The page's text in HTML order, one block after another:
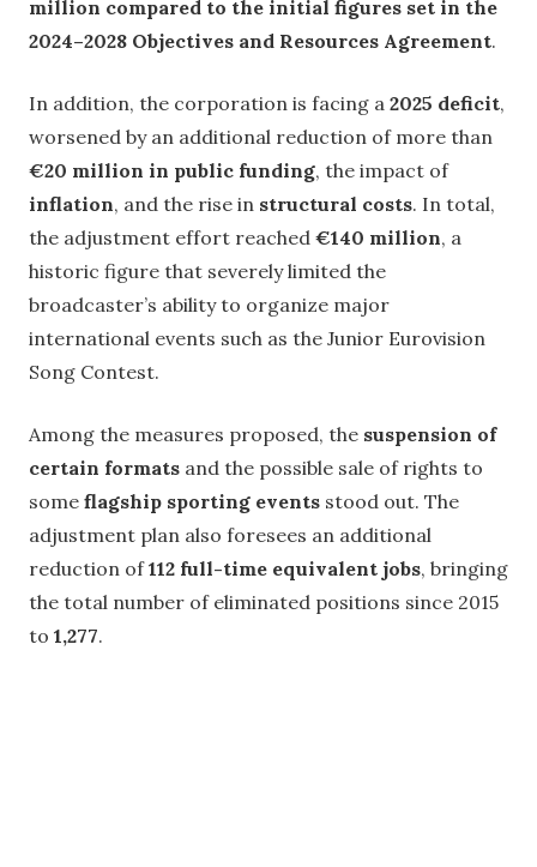
million compared to the initial figures set in the
2024–2028 Objectives and Resources Agreement.
In addition, the corporation is facing a 2025 deficit,
worsened by an additional reduction of more than
€20 million in public funding, the impact of
inflation, and the rise in structural costs. In total,
the adjustment effort reached €140 million, a
historic figure that severely limited the
broadcaster’s ability to organize major
international events such as the Junior Eurovision
Song Contest.
Among the measures proposed, the suspension of
certain formats and the possible sale of rights to
some flagship sporting events stood out. The
adjustment plan also foresees an additional
reduction of112 full-time equivalent jobs, bringing
the total number of eliminated positions since 2015
to 1,277.